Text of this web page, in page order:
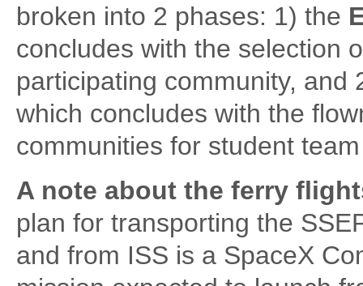
broken into 2 phases: 1) the
concludes with the selection
participating community, and
which concludes with the
communities for student
A note about the ferry
plan for transporting the
and from ISS is a SpaceX